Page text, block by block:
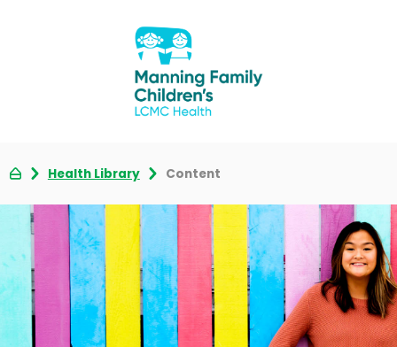
Health Library Content